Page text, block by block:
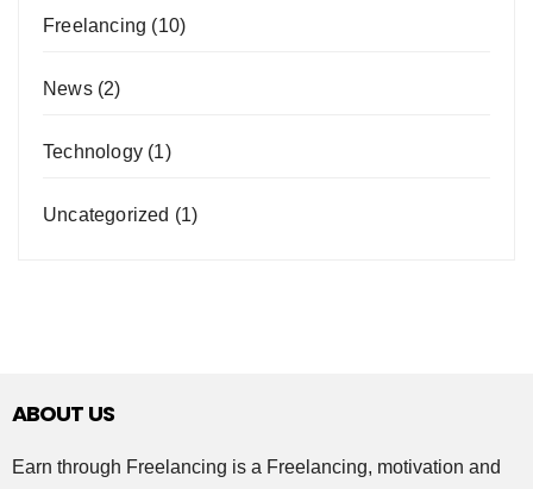
Freelancing (10)
News(2)
Technology (1)
Uncategorized (1)
ABOUT US
Earn through Freelancing is a Freelancing, motivation and